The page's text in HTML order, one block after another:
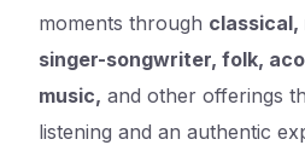
moments through classical,
singer-songwriter, folk,
music, and other offerings
listening and an authentic